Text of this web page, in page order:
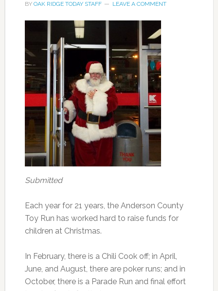
BY OAK RIDGE TODAY STAFF LEAVE A COMMENT
Submitted
Each year for 21 years, the Anderson County
Toy Run has worked hard to raise funds for
children at Christmas.
In February, there is a Chili Cook off; in April,
June, and August, there are poker runs; and in
October, there is a Parade Run and final effort